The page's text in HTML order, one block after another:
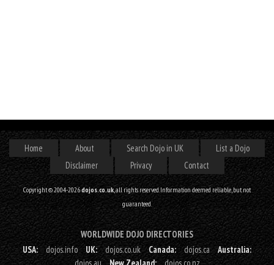
Home About Search Dojo in UK
List a Dojo
Disclaimer
Privacy Contact
Copyright © 2004-2026dojos.co.uk, all rights reserved. Information deemed reliable, but not
guaranteed.
WORLDWIDE DOJO DIRECTORIES
USA:
dojos.info UK: dojos.co.uk Canada: dojos.ca
Australia: